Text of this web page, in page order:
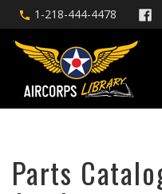
1-218-444-4478
Parts